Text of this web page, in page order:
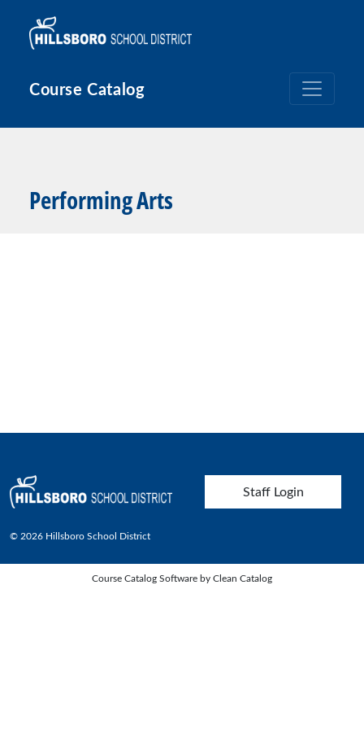
Course Catalog
Performing Arts
User account menu
Staff Login
© 2026 Hillsboro School District
Course Catalog Software by Clean Catalog